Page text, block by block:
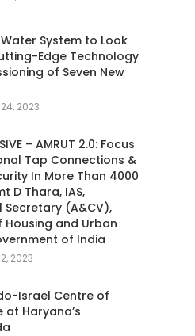
Water System to Look
Edge Technology
of Seven New
2023
– AMRUT 2.0: Focus
Tap Connections &
In More Than 4000
D Thara, IAS,
Secretary (A&CV),
Housing and Urban
of India
2023
Israel Centre of
at Haryana’s